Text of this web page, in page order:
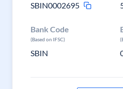
SBIN0002695
Bank Code
(Based on IFSC)
SBIN